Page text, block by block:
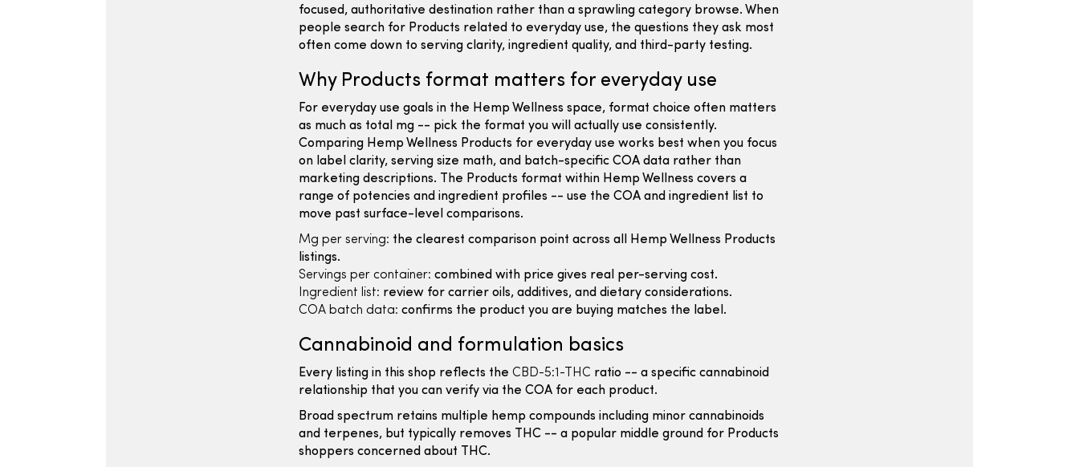
focused, authoritative destination rather than a sprawling category browse. When
people search for Products related to everyday use, the questions they ask most
often come down to serving clarity, ingredient quality, and third-party testing.
Why Products format matters for everyday use
For everyday use goals in the Hemp Wellness space, format choice often matters
as much as total mg -- pick the format you will actually use consistently.
Comparing Hemp Wellness Products for everyday use works best when you focus
on label clarity, serving size math, and batch-specific COA data rather than
marketing descriptions. The Products format within Hemp Wellness covers a
range of potencies and ingredient profiles -- use the COA and ingredient list to
move past surface-level comparisons.
Mg per serving: the clearest comparison point across all Hemp Wellness Products
listings.
Servings per container: combined with price gives real per-serving cost.
Ingredient list: review for carrier oils, additives, and dietary considerations.
COA batch data: confirms the product you are buying matches the label.
Cannabinoid and formulation basics
Every listing in this shop reflects the CBD-5:1-THC ratio -- a specific cannabinoid
relationship that you can verify via the COA for each product.
Broad spectrum retains multiple hemp compounds including minor cannabinoids
and terpenes, but typically removes THC -- a popular middle ground for Products
shoppers concerned about THC.